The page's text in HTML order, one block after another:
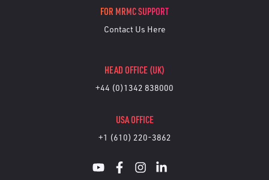
FOR MRMC SUPPORT
Contact Us Here
HEAD OFFICE (UK)
+44 (0)1342 838000
USA OFFICE
+1 (610) 220-3862